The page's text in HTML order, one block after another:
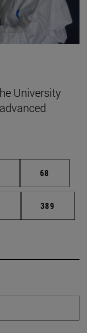
University
Intermediate pages
Page
68
Intermediate pages
Page
389